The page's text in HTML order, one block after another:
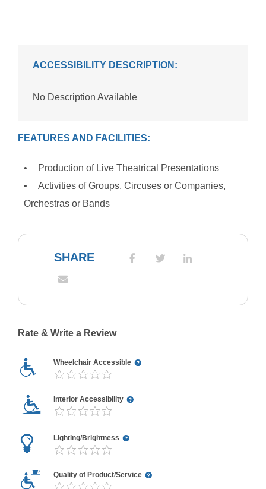
ACCESSIBILITY DESCRIPTION:
No Description Available
FEATURES AND FACILITIES:
Production of Live Theatrical Presentations
Activities of Groups, Circuses or Companies,
Orchestras or Bands
SHARE
Rate & Write a Review
Wheelchair Accessible
Interior Accessibility
Lighting/Brightness
Quality of Product/Service